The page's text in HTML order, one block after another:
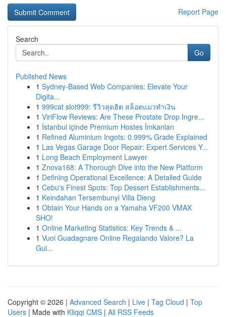
Report Page
Search
Go
Published News
1 Sydney-Based Web Companies: Elevate Your
Digita...
1 999cat slot999: รีวิวสุดฮิต สล็อตแมวทำเงิน
1 ViriFlow Reviews: Are These Prostate Drop Ingre...
1 İstanbul içinde Premium Hostes İmkanları
1 Refined Aluminium Ingots: 0.999% Grade Explained
1 Las Vegas Garage Door Repair: Expert Services Y...
1 Long Beach Employment Lawyer
1 Znova168: A Thorough Dive into the New Platform
1 Defining Operational Excellence: A Detailed Guide
1 Cebu's Finest Spots: Top Dessert Establishments...
1 Keindahan Tersembunyi Villa Dieng
1 Obtain Your Hands on a Yamaha VF200 VMAX
SHO!
1 Online Marketing Statistics: Key Trends & ...
1 Vuoi Guadagnare Online Regalando Valore? La
Gui...
Copyright © 2026 | Advanced Search | Live | Tag Cloud | Top
Users | Made with Kliqqi CMS | All RSS Feeds